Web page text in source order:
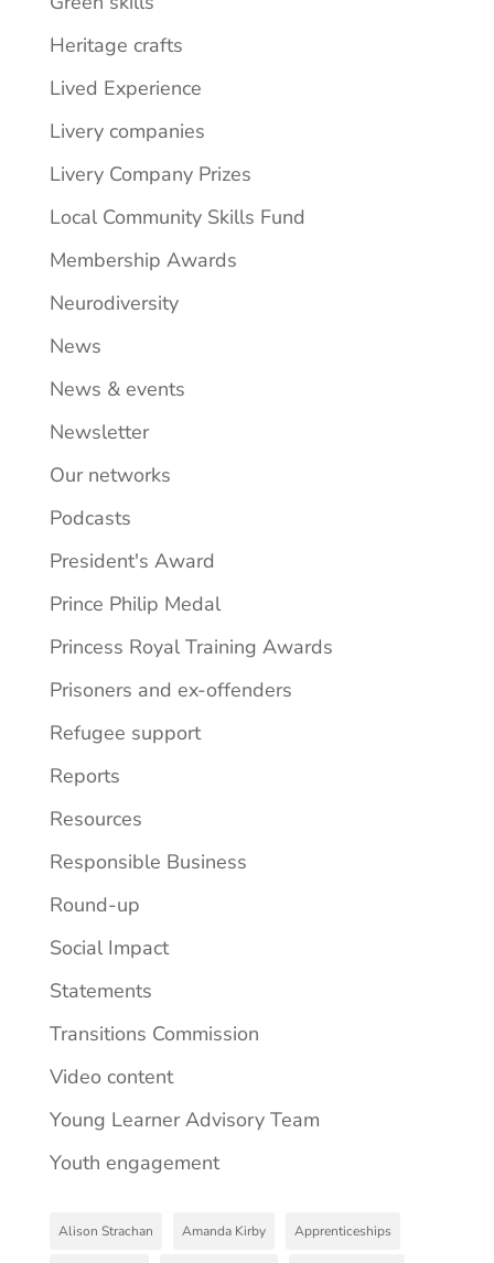
Heritage crafts
Lived Experience
Livery companies
Livery Company Prizes
Local Community Skills Fund
Membership Awards
Neurodiversity
News
News & events
Newsletter
Our networks
Podcasts
President's Award
Prince Philip Medal
Princess Royal Training Awards
Prisoners and ex-offenders
Refugee support
Reports
Resources
Responsible Business
Round-up
Social Impact
Statements
Transitions Commission
Video content
Young Learner Advisory Team
Youth engagement
Alison Strachan Amanda Kirby Apprenticeships